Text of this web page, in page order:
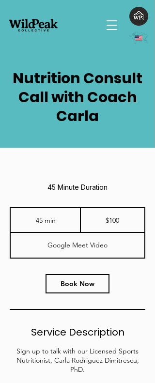
Nutrition Consult
Call with Coach
Carla
45 Minute Duration
45 min
i
n
$100
Google Meet Video
Book Now
Service Description
Sign up to talk with our Licensed Sports
Nutritionist, Carla Rodriguez Dimitrescu,
PhD.